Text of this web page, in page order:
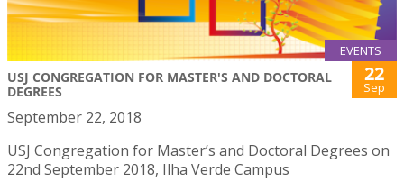
EVENTS
USJ CONGREGATION FOR MASTER'S AND DOCTORAL
DEGREES
22
Sep
September 22, 2018
USJ Congregation for Master’s and Doctoral Degrees on
22nd September 2018, Ilha Verde Campus